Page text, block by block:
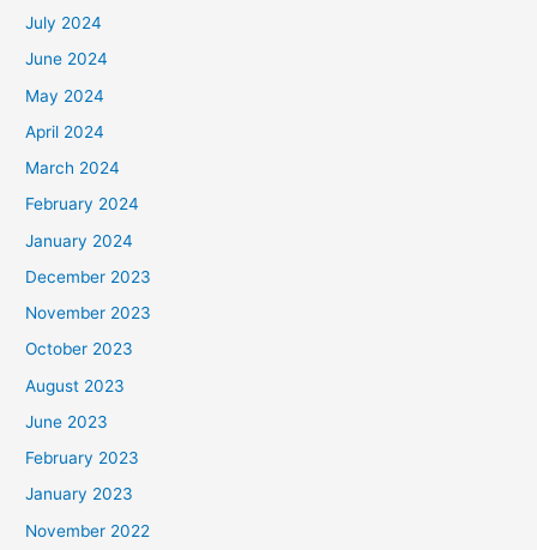
July 2024
June 2024
May 2024
April 2024
March 2024
February 2024
January 2024
December 2023
November 2023
October 2023
August 2023
June 2023
February 2023
January 2023
November 2022